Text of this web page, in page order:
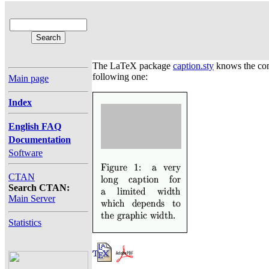
Main page
Index
English FAQ
Documentation
Software
CTAN
Search CTAN:
Main Server
Statistics
The LaTeX package caption.sty knows the
following one: